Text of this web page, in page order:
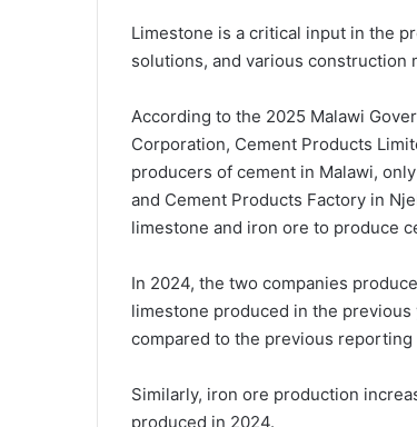
Limestone is a critical input in the
solutions, and various construction
According to the 2025 Malawi
Corporation, Cement Products
producers of cement in Malawi,
and Cement Products Factory in
limestone and iron ore to produce
In 2024, the two companies
limestone produced in the
compared to the previous reporting
Similarly, iron ore production
produced in 2024.